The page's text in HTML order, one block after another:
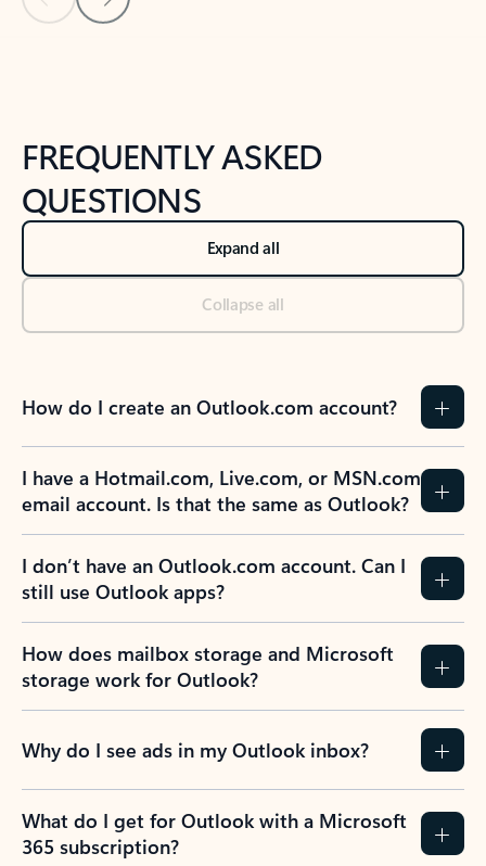
FREQUENTLY ASKED
QUESTIONS
Expand all
Collapse all
How do I create an Outlook.com account?
I have a Hotmail.com, Live.com, or MSN.com
email account. Is that the same as Outlook?
I don’t have an Outlook.com account. Can I
still use Outlook apps?
How does mailbox storage and Microsoft
storage work for Outlook?
Why do I see ads in my Outlook inbox?
What do I get for Outlook with a Microsoft
365 subscription?